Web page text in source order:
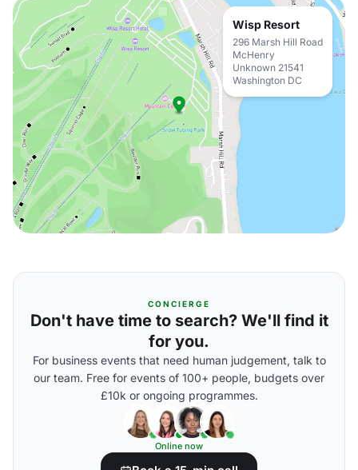
Wisp Resort
296 Marsh Hill Road
McHenry
Unknown 21541
Washington DC
CONCIERGE
Don't have time to search? We'll find it
for you.
For business events that need human judgement, talk to
our team. Free for events of 100+ people, budgets over
£10k or ongoing programmes.
Online now